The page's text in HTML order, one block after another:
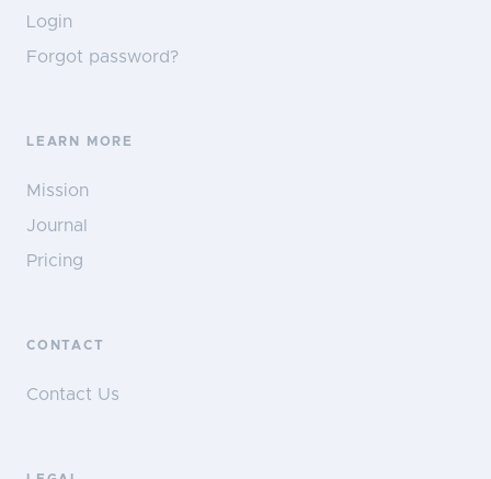
Login
Forgot password?
LEARN MORE
Mission
Journal
Pricing
CONTACT
Contact Us